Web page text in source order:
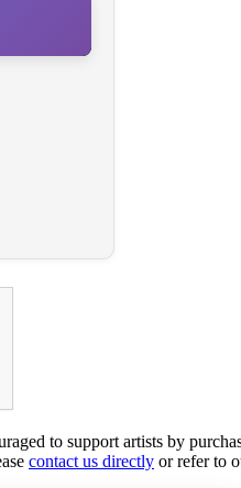
to support artists by
contact us directly or refer to